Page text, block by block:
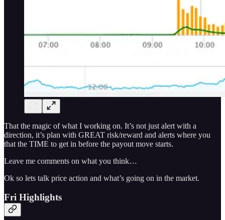
That the magic of what I working on. It’s not just alert with a
direction, it’s plan with GREAT risk/reward and alerts where you
that the TIME to get in before the payout move starts.
Leave me comments on what you think…
Ok so lets talk price action and what’s going on in the market.
Fri Highlights